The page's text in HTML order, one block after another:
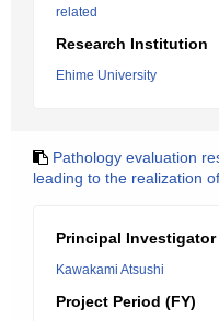
related
Research Institution
Ehime University
Pathology evaluation
leading to the realization
Principal Investigator
Kawakami Atsushi
Project Period (FY)